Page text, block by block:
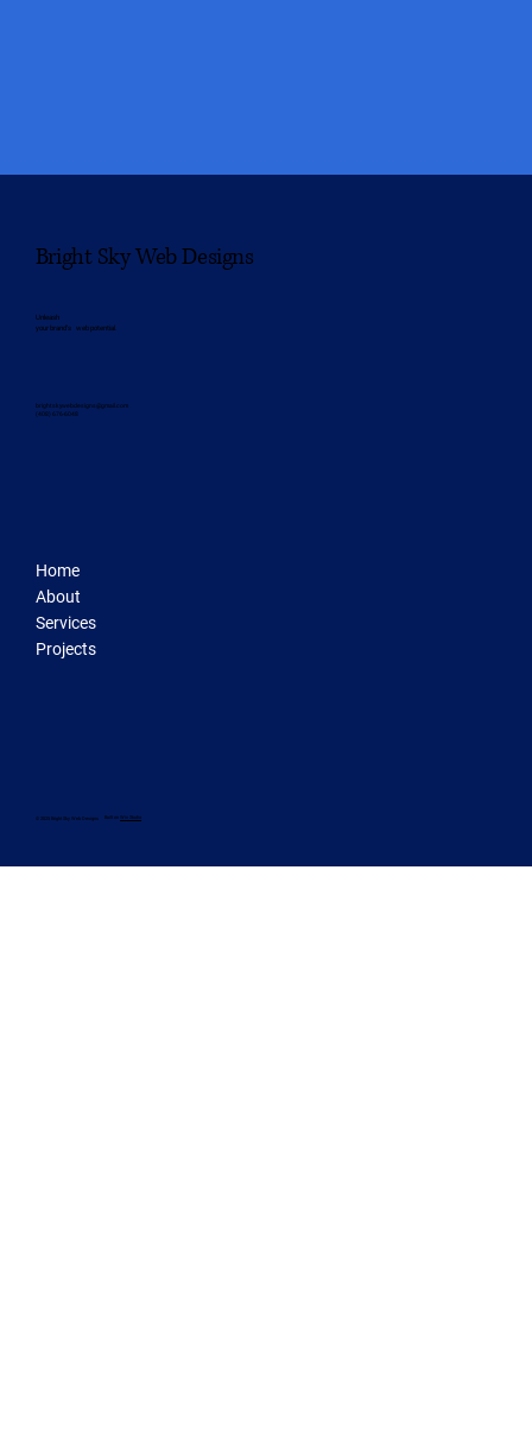
Bright Sky Web Designs
Unleash
your brand’s web potential.
brightskywebdesigns@gmail.com
‪(408) 676-6048‬
Home
About
Services
Projects
© 2025 Bright Sky Web Designs Built on Wix Studio